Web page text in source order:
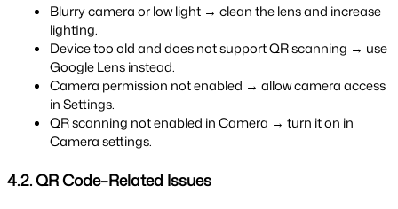
Blurry camera or low light → clean the lens and increase
lighting.
Device too old and does not support QR scanning → use
Google Lens instead.
Camera permission not enabled → allow camera access
in Settings.
QR scanning not enabled in Camera → turn it on in
Camera settings.
4.2. QR Code–Related Issues